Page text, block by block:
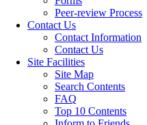
Peer-review Process
Contact Us
Contact Information
Contact Us
Site Facilities
Site Map
Search Contents
FAQ
Top 10 Contents